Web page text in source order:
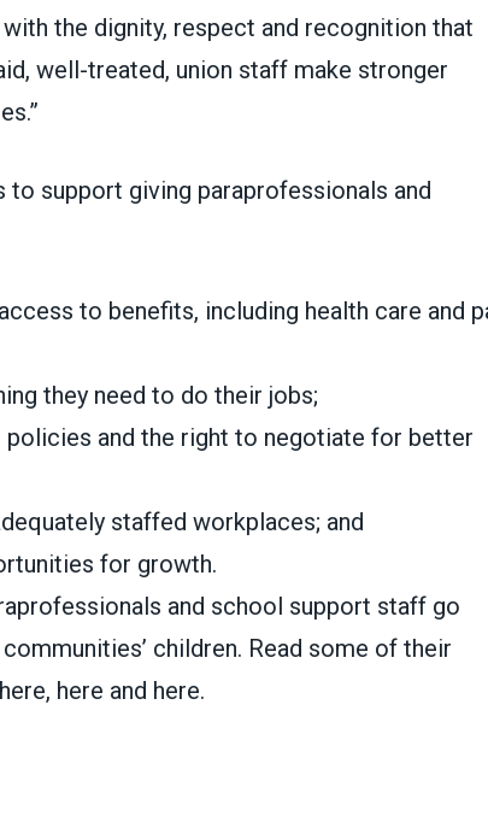
the dignity, respect and recognition that
well-treated, union staff make stronger
support giving paraprofessionals and
to benefits, including health care and
they need to do their jobs;
and the right to negotiate for better
staffed workplaces; and
for growth.
and school support staff go
children. Read some of their
here, here and here.